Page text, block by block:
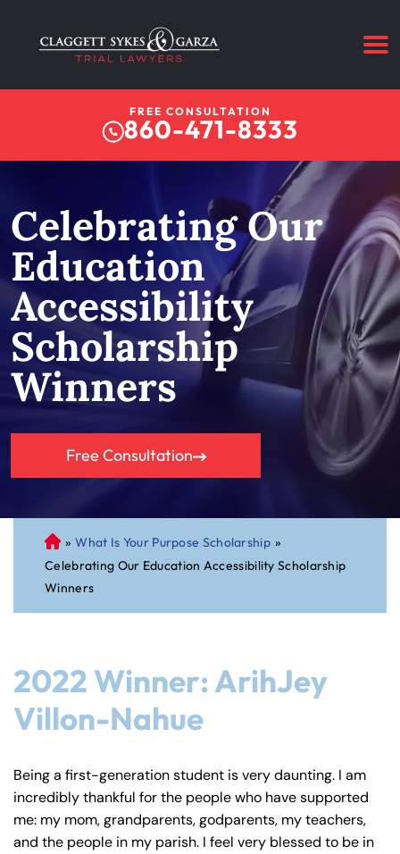
FREE CONSULTATION
860-471-8333
Celebrating Our
Education
Accessibility
Scholarship
Winners
Free Consultation
C
on
ne
cti
Pe
ur
La
» What Is Your Purpose Scholarship »
Celebrating Our Education Accessibility Scholarship
Winners
2022 Winner: ArihJey
Villon-Nahue
Being a first-generation student is very daunting. I am
incredibly thankful for the people who have supported
me: my mom, grandparents, godparents, my teachers,
and the people in my parish. I feel very blessed to be in